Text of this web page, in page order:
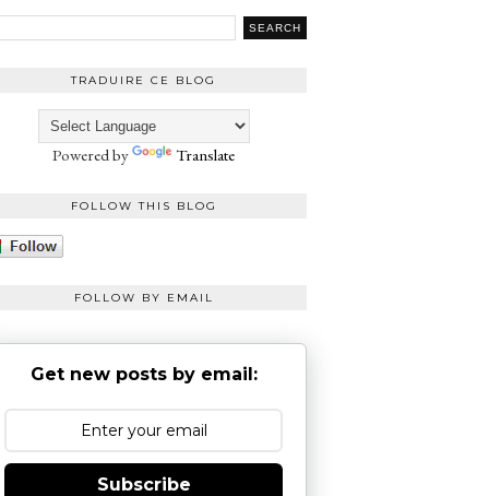
TRADUIRE CE BLOG
Powered by Translate
FOLLOW THIS BLOG
FOLLOW BY EMAIL
Get new posts by email:
Subscribe